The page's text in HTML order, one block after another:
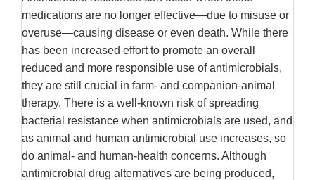
medications are no longer effective—due to misuse or
overuse—causing disease or even death. While there
has been increased effort to promote an overall
reduced and more responsible use of antimicrobials,
they are still crucial in farm- and companion-animal
therapy. There is a well-known risk of spreading
bacterial resistance when antimicrobials are used, and
as animal and human antimicrobial use increases, so
do animal- and human-health concerns. Although
antimicrobial drug alternatives are being produced,